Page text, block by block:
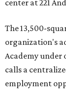
center at 221
The 13,500-
organization's
Academy under
calls a
employment